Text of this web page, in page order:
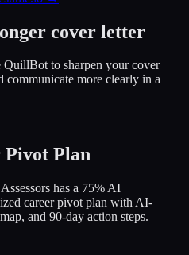
cover letter
to sharpen your cover
communicate more clearly in a
Pivot Plan
has a 75% AI
career pivot plan with AI-
and 90-day action steps.